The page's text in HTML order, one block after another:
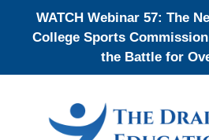
WATCH Webinar 57: The
College Sports
the Battle for